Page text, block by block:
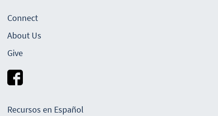
Connect
About Us
Give
Recursos en Español